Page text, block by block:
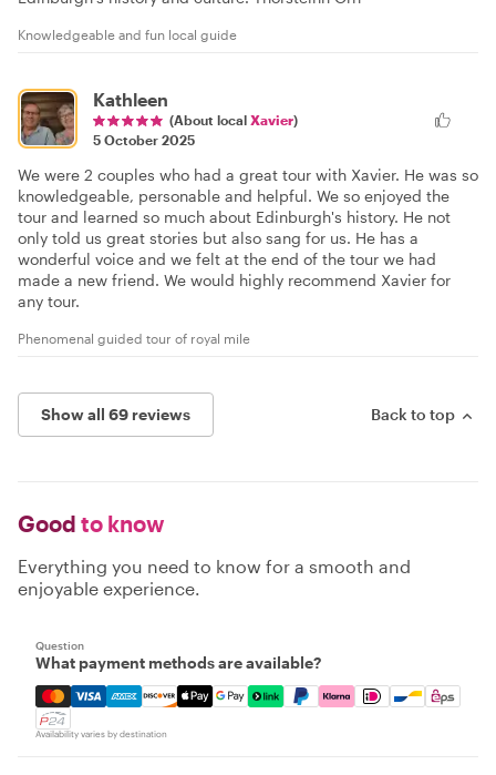
Knowledgeable and fun local guide
Kathleen
(About local Xavier)
5 October 2025
We were 2 couples who had a great tour with Xavier. He was so
knowledgeable, personable and helpful. We so enjoyed the
tour and learned so much about Edinburgh's history. He not
only told us great stories but also sang for us. He has a
wonderful voice and we felt at the end of the tour we had
made a new friend. We would highly recommend Xavier for
any tour.
Phenomenal guided tour of royal mile
Show all 69 reviews Back to top
Good to know
Everything you need to know for a smooth and
enjoyable experience.
Question
What payment methods are available?
Mastercard, Visa, Amex, Discover, Apple Pay, Google
Availability varies by destination